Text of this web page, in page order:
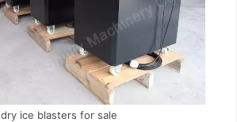
dry ice blasters for sale